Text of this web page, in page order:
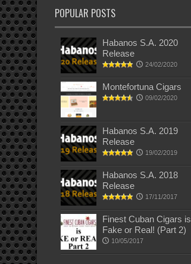
POPULAR POSTS
Habanos S.A. 2020
Release
24/02/2020
Montefortuna Cigars
09/02/2020
Habanos S.A. 2019
Release
19/02/2019
Habanos S.A. 2018
Release
17/11/2017
Finest Cuban Cigars is
Fake or Real! (Part 2)
10/05/2017